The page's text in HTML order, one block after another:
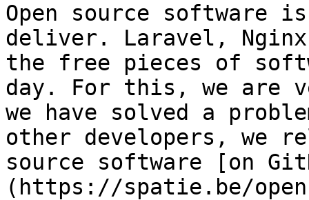
Open source software
deliver. Laravel,
the free pieces of
day. For this, we are
we have solved a
other developers, we
source software [on
(https://spatie.be/